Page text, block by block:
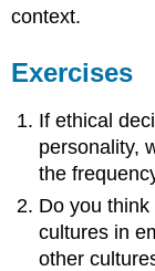
context.
Exercises
If ethical
personality,
the
Do you
cultures in
other